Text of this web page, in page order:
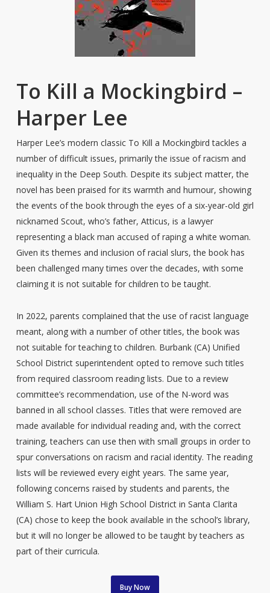
To Kill a Mockingbird –
Harper Lee
Harper Lee’s modern classic To Kill a Mockingbird tackles a
number of difficult issues, primarily the issue of racism and
inequality in the Deep South. Despite its subject matter, the
novel has been praised for its warmth and humour, showing
the events of the book through the eyes of a six-year-old girl
nicknamed Scout, who’s father, Atticus, is a lawyer
representing a black man accused of raping a white woman.
Given its themes and inclusion of racial slurs, the book has
been challenged many times over the decades, with some
claiming it is not suitable for children to be taught.
In 2022, parents complained that the use of racist language
meant, along with a number of other titles, the book was
not suitable for teaching to children. Burbank (CA) Unified
School District superintendent opted to remove such titles
from required classroom reading lists. Due to a review
committee’s recommendation, use of the N-word was
banned in all school classes. Titles that were removed are
made available for individual reading and, with the correct
training, teachers can use then with small groups in order to
spur conversations on racism and racial identity. The reading
lists will be reviewed every eight years. The same year,
following concerns raised by students and parents, the
William S. Hart Union High School District in Santa Clarita
(CA) chose to keep the book available in the school’s library,
but it will no longer be allowed to be taught by teachers as
part of their curricula.
Buy Now